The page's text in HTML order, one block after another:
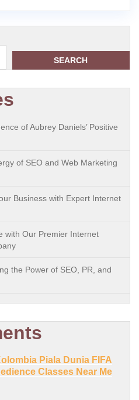
SEARCH
of Aubrey Daniels’ Positive
of SEO and Web Marketing
Business with Expert Internet
with Our Premier Internet
the Power of SEO, PR, and
Piala Dunia FIFA
Classes Near Me